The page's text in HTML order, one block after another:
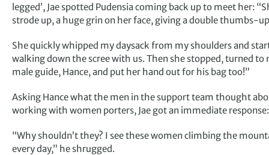
legged’, Jae spotted Pudensia coming back up to meet her:
strode up, a huge grin on her face, giving a double thumbs-
She quickly whipped my daysack from my shoulders and
walking down the scree with us. Then she stopped, turned to
male guide, Hance, and put her hand out for his bag too!”
Asking Hance what the men in the support team thought
working with women porters, Jae got an immediate response:
“Why shouldn’t they? I see these women climbing the
every day,” he shrugged.